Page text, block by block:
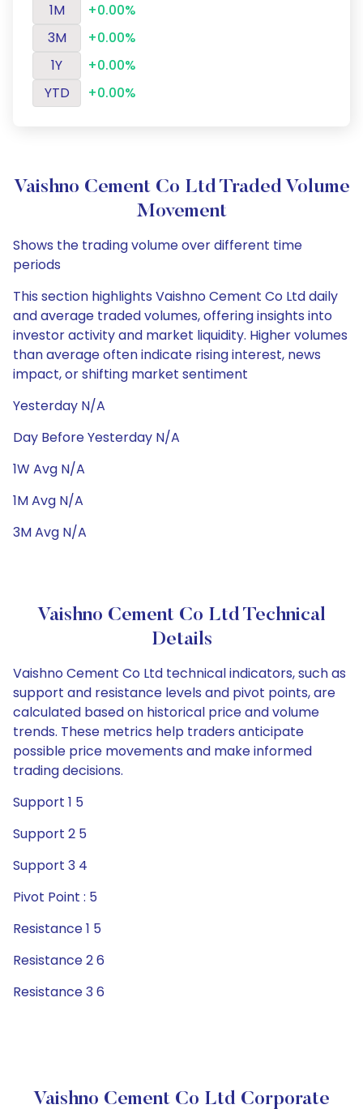
1M
+0.00%
3M
+0.00%
1Y
+0.00%
YTD
+0.00%
Vaishno Cement Co Ltd Traded Volume
Movement
Shows the trading volume over different time
periods
This section highlights Vaishno Cement Co Ltd daily
and average traded volumes, offering insights into
investor activity and market liquidity. Higher volumes
than average often indicate rising interest, news
impact, or shifting market sentiment
Yesterday N/A
Day Before Yesterday N/A
1W Avg N/A
1M Avg N/A
3M Avg N/A
Vaishno Cement Co Ltd Technical
Details
Vaishno Cement Co Ltd technical indicators, such as
support and resistance levels and pivot points, are
calculated based on historical price and volume
trends. These metrics help traders anticipate
possible price movements and make informed
trading decisions.
Support 1 5
Support 2 5
Support 3 4
Pivot Point : 5
Resistance 1 5
Resistance 2 6
Resistance 3 6
Vaishno Cement Co Ltd Corporate